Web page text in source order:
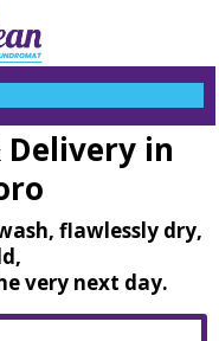
Delivery in
flawlessly dry,
very next day.